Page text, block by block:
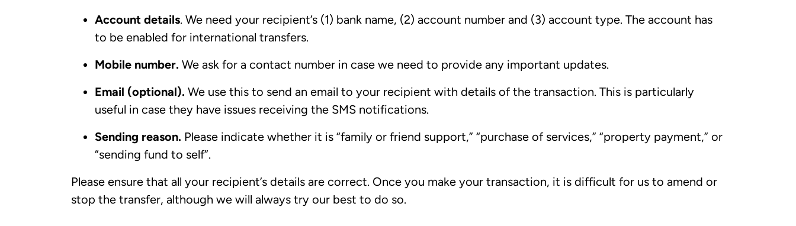
Account details. We need your recipient’s (1) bank name, (2) account number and (3) account type. The account has
to be enabled for international transfers.
Mobile number. We ask for a contact number in case we need to provide any important updates.
Email (optional). We use this to send an email to your recipient with details of the transaction. This is particularly
useful in case they have issues receiving the SMS notifications.
Sending reason. Please indicate whether it is “family or friend support,” “purchase of services,” “property payment,” or
“sending fund to self”.
Please ensure that all your recipient’s details are correct. Once you make your transaction, it is difficult for us to amend or
stop the transfer, although we will always try our best to do so.